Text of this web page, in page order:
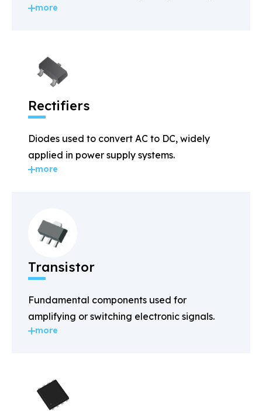
voltages.
more
Rectifiers
Diodes used to convert AC to DC, widely
applied in power supply systems.
more
Transistor
Fundamental components used for
amplifying or switching electronic signals.
more